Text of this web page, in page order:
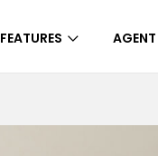
FEATURES AGENT